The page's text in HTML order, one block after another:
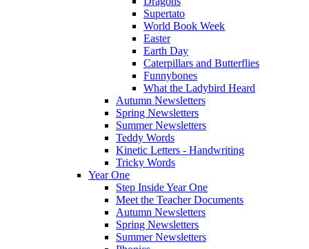
Supertato
World Book Week
Easter
Earth Day
Caterpillars and Butterflies
Funnybones
What the Ladybird Heard
Autumn Newsletters
Spring Newsletters
Summer Newsletters
Teddy Words
Kinetic Letters - Handwriting
Tricky Words
Year One
Step Inside Year One
Meet the Teacher Documents
Autumn Newsletters
Spring Newsletters
Summer Newsletters